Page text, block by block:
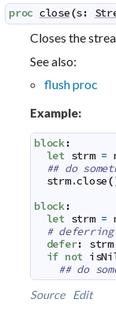
proc close(s:
Closes the
See also:
flush proc
Example:
block:
let strm =
## do
strm.close(
block:
let strm =
#
defer: strm
if not
## do
Source
Edit